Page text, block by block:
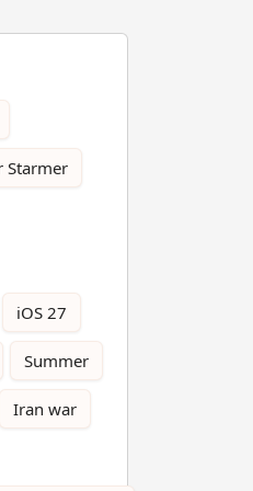
Starmer
iOS 27
Summer
Iran war